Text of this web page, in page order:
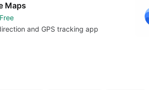
Maps
Free
and GPS tracking app